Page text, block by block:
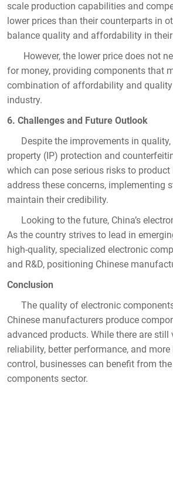
scale production capabilities and
lower prices than their counterparts in
balance quality and affordability in
However, the lower price does not
for money, providing components that
combination of affordability and quality
industry.
6. Challenges and Future Outlook
Despite the improvements in quality,
property (IP) protection and
which can pose serious risks to
address these concerns,
maintain their credibility.
Looking to the future, China’s
As the country strives to lead in
high-quality, specialized electronic
and R&D, positioning Chinese
Conclusion
The quality of electronic components
Chinese manufacturers produce
advanced products. While there are
reliability, better performance, and
control, businesses can benefit from
components sector.